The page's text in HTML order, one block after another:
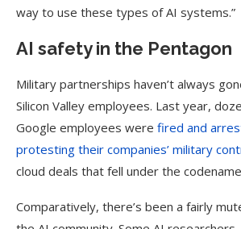
way to use these types of AI systems.”
AI safety in the Pentagon
Military partnerships haven’t always
Silicon Valley employees. Last year,
Google employees were fired and
protesting their companies’ military
cloud deals that fell under the
Comparatively, there’s been a fairly